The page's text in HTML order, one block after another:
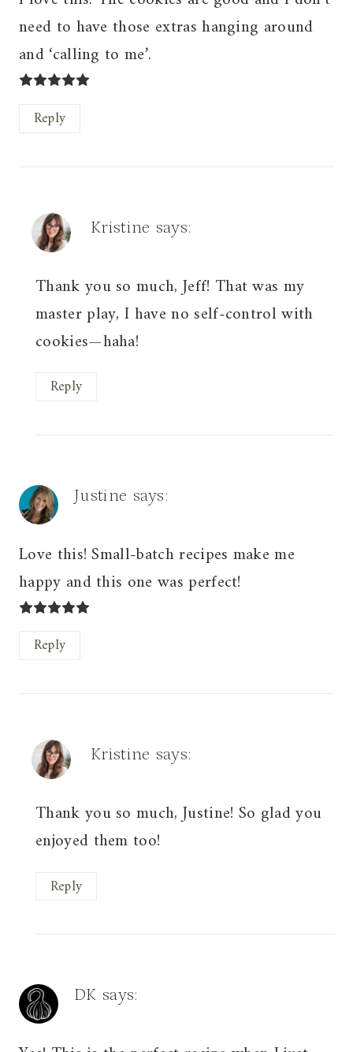
need to have those extras hanging around
and ‘calling to me’.
Reply
Kristine says:
Thank you so much, Jeff! That was my
master play, I have no self-control with
cookies—haha!
Reply
Justine says:
Love this! Small-batch recipes make me
happy and this one was perfect!
Reply
Kristine says:
Thank you so much, Justine! So glad you
enjoyed them too!
Reply
DK says: